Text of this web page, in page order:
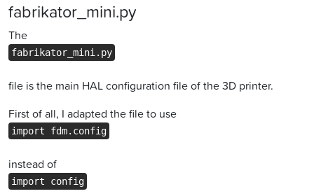
fabrikator_mini.py
The
fabrikator_mini.py
file is the main HAL configuration file of the 3D printer.
First of all, I adapted the file to use
import fdm.config
instead of
import config